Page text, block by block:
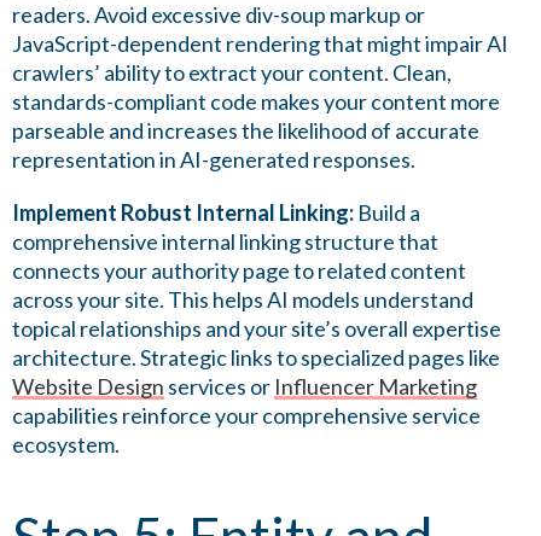
readers. Avoid excessive div-soup markup or
JavaScript-dependent rendering that might impair AI
crawlers’ ability to extract your content. Clean,
standards-compliant code makes your content more
parseable and increases the likelihood of accurate
representation in AI-generated responses.
Implement Robust Internal Linking: Build a
comprehensive internal linking structure that
connects your authority page to related content
across your site. This helps AI models understand
topical relationships and your site’s overall expertise
architecture. Strategic links to specialized pages like
Website Design services or Influencer Marketing
capabilities reinforce your comprehensive service
ecosystem.